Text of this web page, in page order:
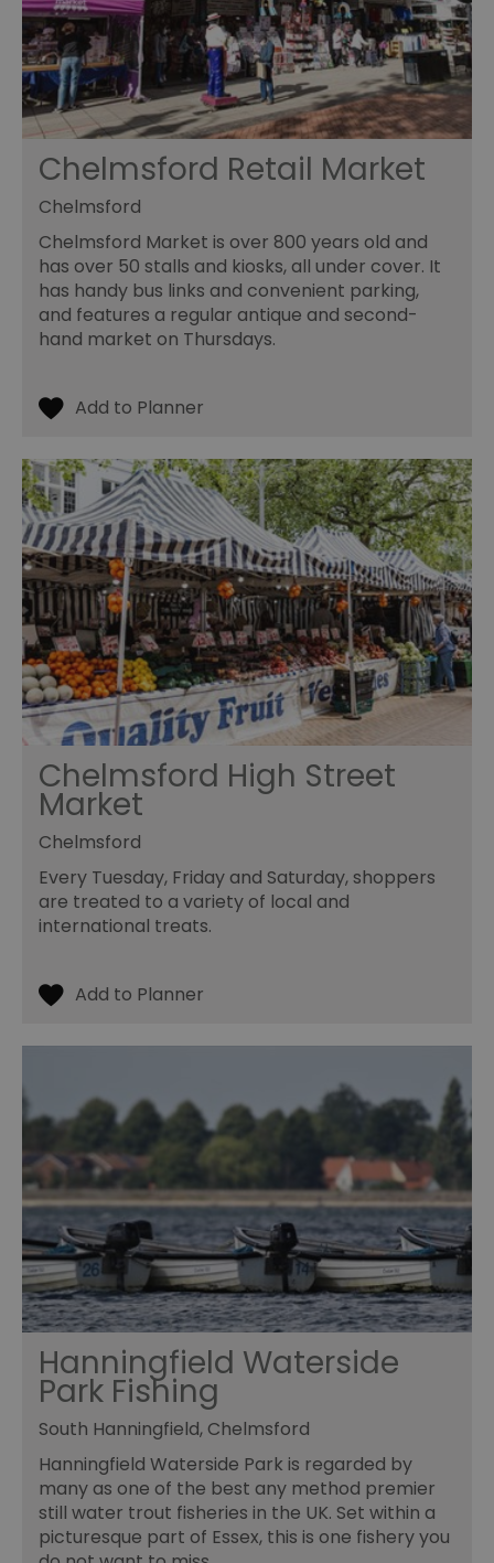
Chelmsford Retail Market
Chelmsford
Chelmsford Market is over 800 years old and
has over 50 stalls and kiosks, all under cover. It
has handy bus links and convenient parking,
and features a regular antique and second-
hand market on Thursdays.
Chelmsford High Street
Market
Chelmsford
Every Tuesday, Friday and Saturday, shoppers
are treated to a variety of local and
international treats.
Hanningfield Waterside
Park Fishing
South Hanningfield, Chelmsford
Hanningfield Waterside Park is regarded by
many as one of the best any method premier
still water trout fisheries in the UK. Set within a
picturesque part of Essex, this is one fishery you